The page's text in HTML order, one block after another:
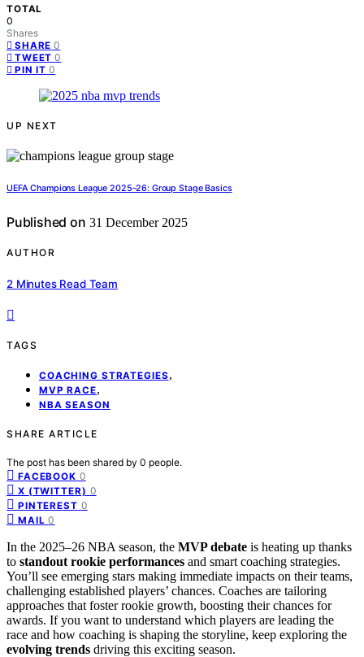
TOTAL
0
Shares
SHARE 0
TWEET 0
PIN IT 0
UP NEXT
UEFA Champions League 2025–26: Group Stage Basics
Published on 31 December 2025
AUTHOR
2 Minutes Read Team
TAGS
COACHING STRATEGIES ,
MVP RACE,
NBA SEASON
SHARE ARTICLE
The post has been shared by 0 people.
FACEBOOK 0
X (TWITTER) 0
PINTEREST 0
MAIL 0
In the 2025–26 NBA season, the MVP debate is heating up thanks
to standout rookie performances and smart coaching strategies.
You’ll see emerging stars making immediate impacts on their teams,
challenging established players’ chances. Coaches are tailoring
approaches that foster rookie growth, boosting their chances for
awards. If you want to understand which players are leading the
race and how coaching is shaping the storyline, keep exploring the
evolving trends driving this exciting season.